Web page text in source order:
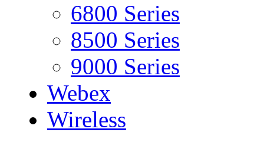
6800 Series
8500 Series
9000 Series
Webex
Wireless